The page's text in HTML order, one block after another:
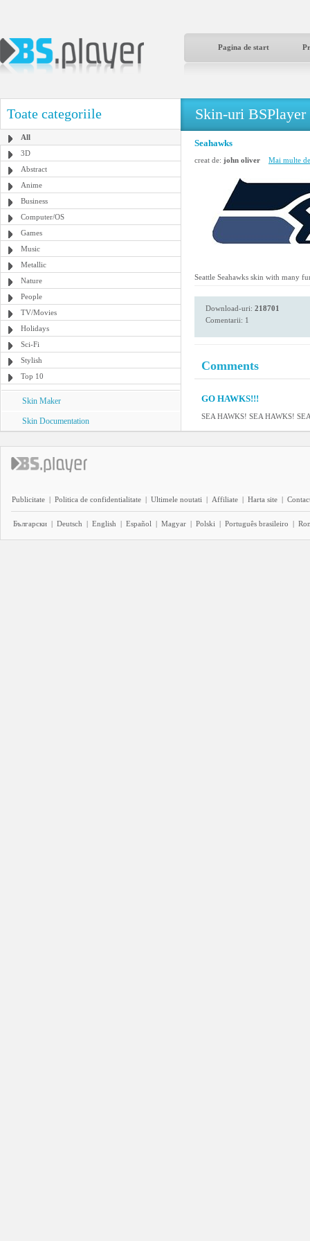
Pagina de start
Toate categoriile
All
3D
Abstract
Anime
Business
Computer/OS
Games
Music
Metallic
Nature
People
TV/Movies
Holidays
Sci-Fi
Stylish
Top 10
Skin Maker
Skin Documentation
Skin-uri BSPlayer
Seahawks
creat de: john oliver Mai multe
Seattle Seahawks skin with many
Download-uri: 218701
Comentarii: 1
Comments
GO HAWKS!!!
SEA HAWKS! SEA HAWKS!
Publicitate | Politica de confidentialitate | Ultimele noutati | Affiliate | Harta site |
Български | Deutsch | English | Español | Magyar | Polski | Português brasileiro |